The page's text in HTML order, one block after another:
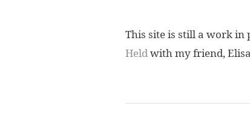
This site is still a work in
Heldwith my friend,